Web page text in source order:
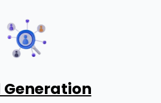
Generation